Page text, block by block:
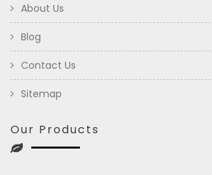
About Us
Blog
Contact Us
Sitemap
Our Products